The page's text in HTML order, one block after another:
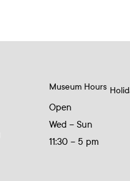
Museum Hours
Open
Wed – Sun
11:30 – 5 pm